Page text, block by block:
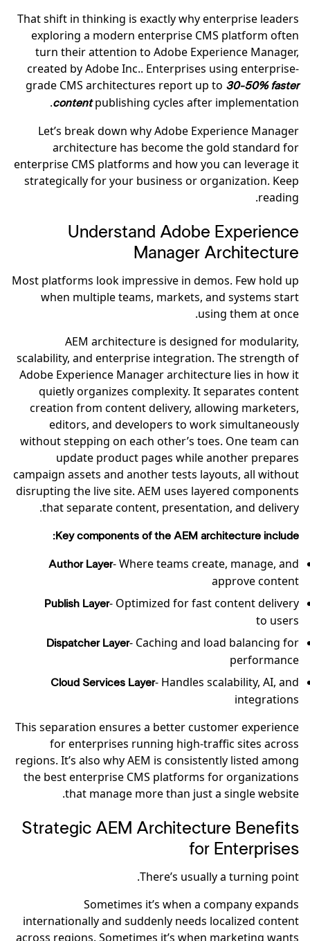
That shift in thinking is exactly why enterprise leaders
exploring a modern enterprise CMS platform often
turn their attention to Adobe Experience Manager,
created by Adobe Inc.. Enterprises using enterprise-
grade CMS architectures report up to 30-50% faster
contentpublishing cycles after implementation.
Let’s break down why Adobe Experience Manager
architecture has become the gold standard for
enterprise CMS platforms and how you can leverage it
strategically for your business or organization. Keep
reading.
Understand Adobe Experience
Manager Architecture
Most platforms look impressive in demos. Few hold up
when multiple teams, markets, and systems start
using them at once.
AEM architecture is designed for modularity,
scalability, and enterprise integration. The strength of
Adobe Experience Manager architecture lies in how it
quietly organizes complexity. It separates content
creation from content delivery, allowing marketers,
editors, and developers to work simultaneously
without stepping on each other’s toes. One team can
update product pages while another prepares
campaign assets and another tests layouts, all without
disrupting the live site. AEM uses layered components
that separate content, presentation, and delivery.
Key components of the AEM architecture include:
Author Layer- Where teams create, manage, and
approve content
Publish Layer- Optimized for fast content delivery
to users
Dispatcher Layer- Caching and load balancing for
performance
Cloud Services Layer- Handles scalability, AI, and
integrations
This separation ensures a better customer experience
for enterprises running high-traffic sites across
regions. It’s also why AEM is consistently listed among
the best enterprise CMS platforms for organizations
that manage more than just a single website.
Strategic AEM Architecture Benefits
for Enterprises
There’s usually a turning point.
Sometimes it’s when a company expands
internationally and suddenly needs localized content
across regions. Sometimes it’s when marketing wants